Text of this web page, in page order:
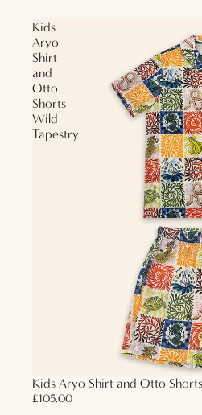
Kids
Aryo
Shirt
and
Otto
Shorts
Wild
Tapestry
Kids Aryo Shirt and Otto
£105.00